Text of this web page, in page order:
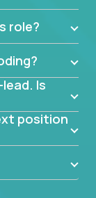
role?
Is
position